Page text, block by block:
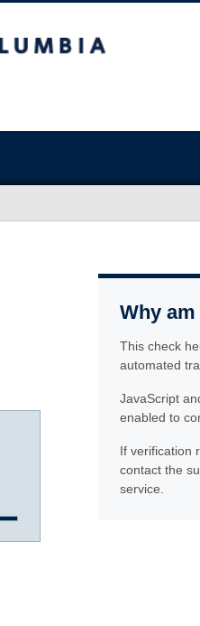
Why
This check
automated
JavaScript
enabled to
If verification
contact the
service.